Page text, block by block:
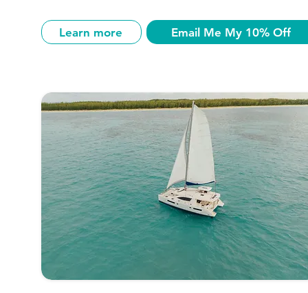
Learn more Email Me My 10% Off